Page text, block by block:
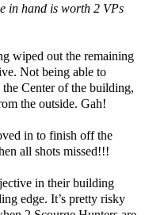
in hand is worth 2 VPs
wiped out the remaining
Not being able to
Center of the building,
the outside. Gah!
in to finish off the
all shots missed!!!
in their building
edge. It’s pretty risky